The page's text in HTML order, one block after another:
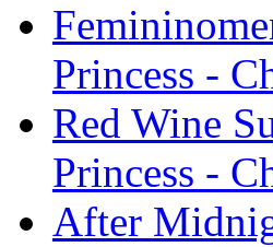
Princess -
Red Wine
Princess -
After